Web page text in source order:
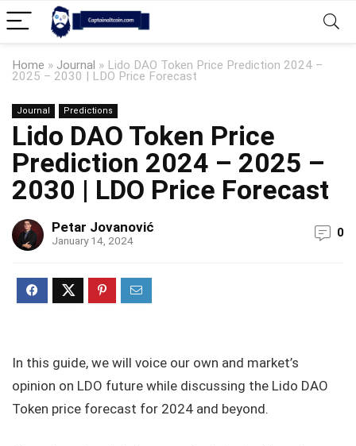
Home » Journal » Lido DAO Token Price Prediction 2024 –
2025 – 2030 | LDO Price Forecast
Journal Predictions
Lido DAO Token Price
Prediction 2024 – 2025 –
2030 | LDO Price Forecast
Petar Jovanović
January 14, 2024
0
In this guide, we will voice our own and market’s
opinion on LDO future while discussing the Lido DAO
Token price forecast for 2024 and beyond.